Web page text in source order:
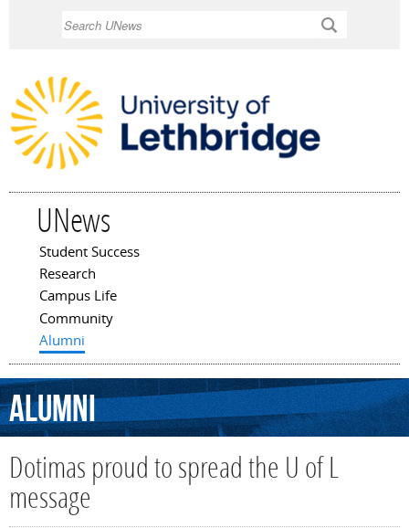
UNews
Main menu
Student Success
Research
Campus Life
Community
Alumni
Alumni
Dotimas proud to spread the U of L
message